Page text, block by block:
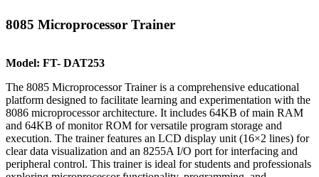
8085 Microprocessor Trainer
Model: FT- DAT253
The 8085 Microprocessor Trainer is a comprehensive educational
platform designed to facilitate learning and experimentation with the
8086 microprocessor architecture. It includes 64KB of main RAM
and 64KB of monitor ROM for versatile program storage and
execution. The trainer features an LCD display unit (16×2 lines) for
clear data visualization and an 8255A I/O port for interfacing and
peripheral control. This trainer is ideal for students and professionals